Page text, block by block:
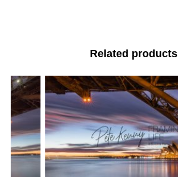
Related products